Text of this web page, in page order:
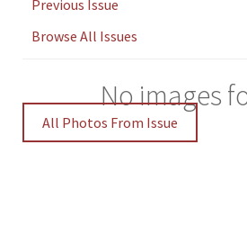
Previous Issue
Browse All Issues
No images
All Photos From Issue